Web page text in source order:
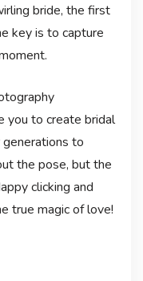
bride, the first
key is to capture
you to create bridal
to
the pose, but the
clicking and
true magic of love!